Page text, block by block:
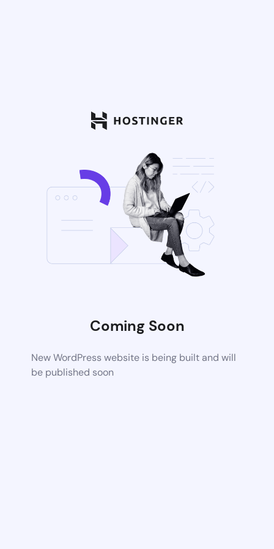
Coming Soon
New WordPress website is being built and will
be published soon